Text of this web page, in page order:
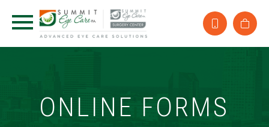
ONLINE FORMS